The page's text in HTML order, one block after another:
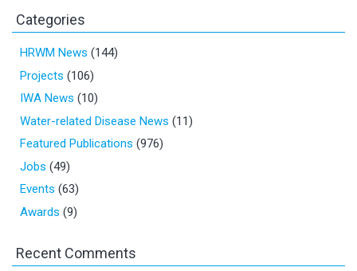
Categories
HRWM News (144)
Projects (106)
IWA News (10)
Water-related Disease News (11)
Featured Publications (976)
Jobs (49)
Events (63)
Awards (9)
Recent Comments